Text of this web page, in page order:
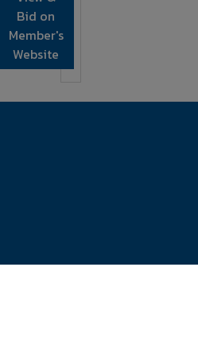
Bid on
Member's
Website